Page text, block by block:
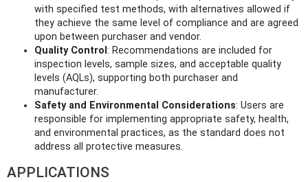
with specified test methods, with alternatives allowed if
they achieve the same level of compliance and are agreed
upon between purchaser and vendor.
Quality Control : Recommendations are included for
inspection levels, sample sizes, and acceptable quality
levels (AQLs), supporting both purchaser and
manufacturer.
Safety and Environmental Considerations: Users are
responsible for implementing appropriate safety, health,
and environmental practices, as the standard does not
address all protective measures.
APPLICATIONS